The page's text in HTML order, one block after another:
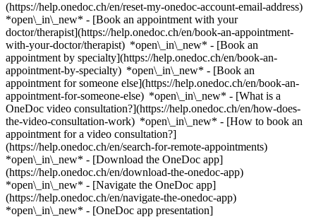
(https://help.onedoc.ch/en/reset-my-onedoc-account-email-address)
*open\_in\_new* - [Book an appointment with your
doctor/therapist](https://help.onedoc.ch/en/book-an-appointment-
with-your-doctor/therapist) *open\_in\_new* - [Book an
appointment by specialty](https://help.onedoc.ch/en/book-an-
appointment-by-specialty) *open\_in\_new* - [Book an
appointment for someone else](https://help.onedoc.ch/en/book-an-
appointment-for-someone-else) *open\_in\_new* - [What is a
OneDoc video consultation?](https://help.onedoc.ch/en/how-does-
the-video-consultation-work) *open\_in\_new* - [How to book an
appointment for a video consultation?]
(https://help.onedoc.ch/en/search-for-remote-appointments)
*open\_in\_new* - [Download the OneDoc app]
(https://help.onedoc.ch/en/download-the-onedoc-app)
*open\_in\_new* - [Navigate the OneDoc app]
(https://help.onedoc.ch/en/navigate-the-onedoc-app)
*open\_in\_new* - [OneDoc app presentation]